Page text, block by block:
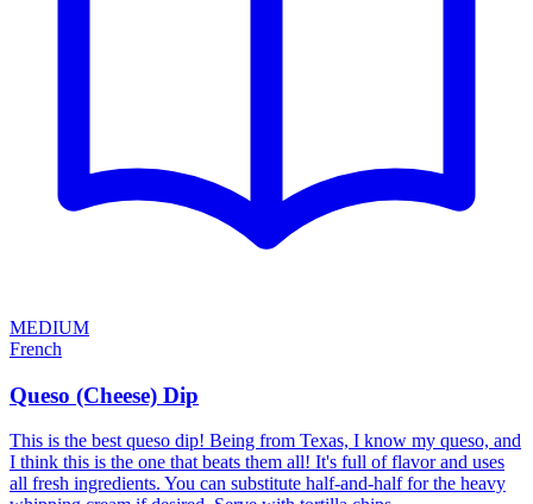
MEDIUM
French
Queso (Cheese) Dip
This is the best queso dip! Being from Texas, I know my queso, and
I think this is the one that beats them all! It's full of flavor and uses
all fresh ingredients. You can substitute half-and-half for the heavy